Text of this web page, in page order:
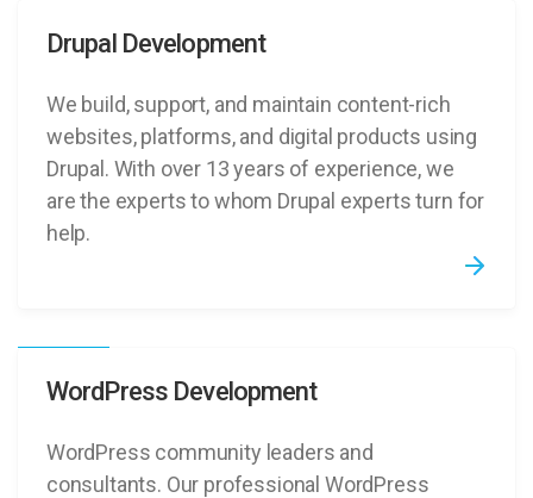
Drupal Development
We build, support, and maintain content-rich
websites, platforms, and digital products using
Drupal. With over 13 years of experience, we
are the experts to whom Drupal experts turn for
help.
WordPress Development
WordPress community leaders and
consultants. Our professional WordPress